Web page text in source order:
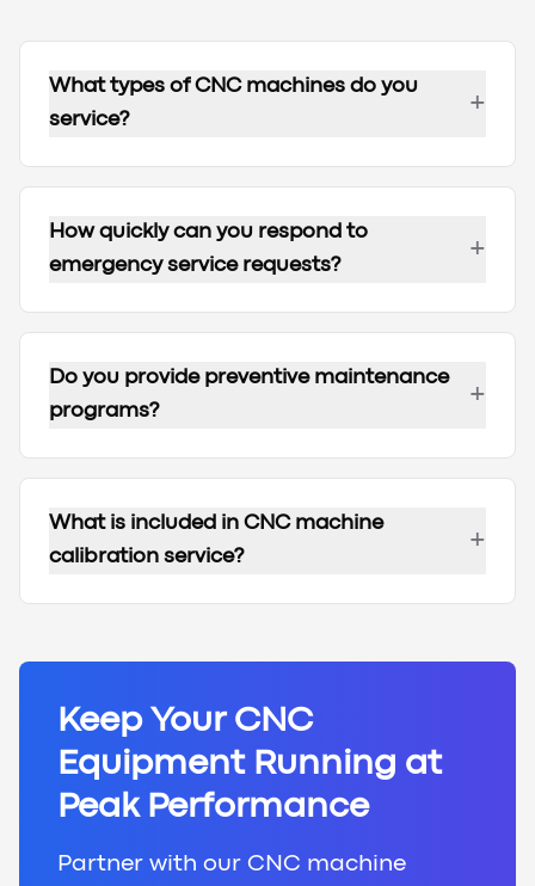
What types of CNC machines do you
service?
+
How quickly can you respond to
emergency service requests?
+
Do you provide preventive maintenance
programs?
+
What is included in CNC machine
calibration service?
+
Keep Your CNC
Equipment Running at
Peak Performance
Partner with our CNC machine